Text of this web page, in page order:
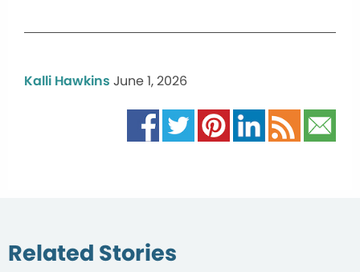
Kalli Hawkins June 1, 2026
Related Stories